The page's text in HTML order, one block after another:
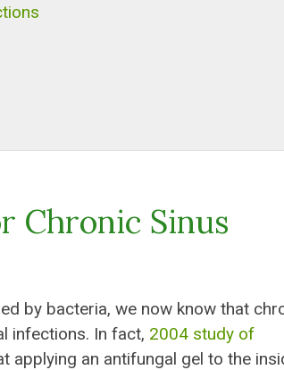
Chronic Sinus
by bacteria, we now know that
infections. In fact, 2004 study of
applying an antifungal gel to the